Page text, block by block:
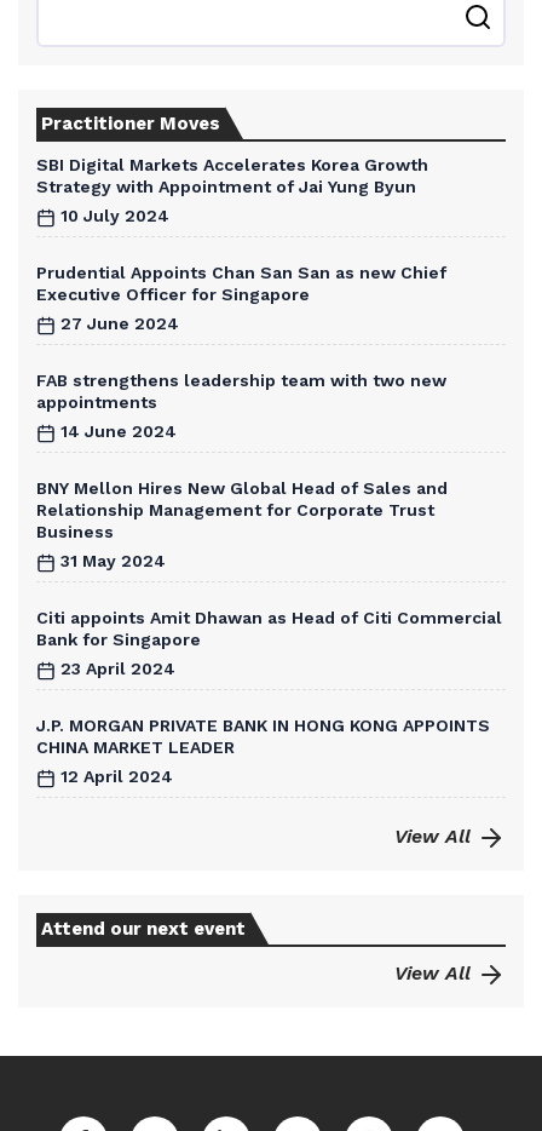
Practitioner Moves
SBI Digital Markets Accelerates Korea Growth
Strategy with Appointment of Jai Yung Byun
10 July 2024
Prudential Appoints Chan San San as new Chief
Executive Officer for Singapore
27 June 2024
FAB strengthens leadership team with two new
appointments
14 June 2024
BNY Mellon Hires New Global Head of Sales and
Relationship Management for Corporate Trust
Business
31 May 2024
Citi appoints Amit Dhawan as Head of Citi Commercial
Bank for Singapore
23 April 2024
J.P. MORGAN PRIVATE BANK IN HONG KONG APPOINTS
CHINA MARKET LEADER
12 April 2024
View All
Attend our next event
View All